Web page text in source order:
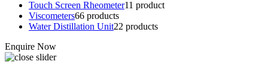
Touch Screen Rheometer11 product
Viscometers66 products
Water Distillation Unit22 products
Enquire Now